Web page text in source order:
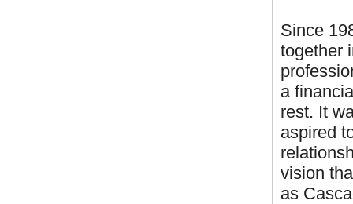
Since
together
a
rest. It
aspired
vision
as